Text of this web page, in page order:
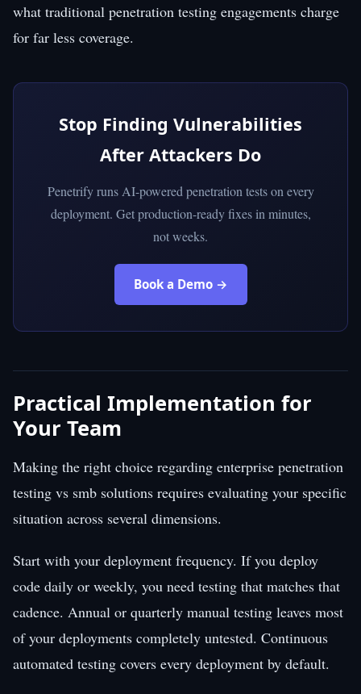
what traditional penetration testing engagements charge
for far less coverage.
Stop Finding Vulnerabilities
After Attackers Do
Penetrify runs AI-powered penetration tests on every
deployment. Get production-ready fixes in minutes,
not weeks.
Book a Demo →
Practical Implementation for
Your Team
Making the right choice regarding enterprise penetration
testing vs smb solutions requires evaluating your specific
situation across several dimensions.
Start with your deployment frequency. If you deploy
code daily or weekly, you need testing that matches that
cadence. Annual or quarterly manual testing leaves most
of your deployments completely untested. Continuous
automated testing covers every deployment by default.